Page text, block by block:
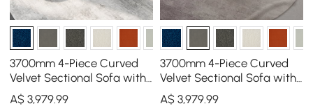
3700mm 4-Piece Curved
Velvet Sectional Sofa with
Ottoman & Pillows
A$3,979.99
3700mm 4-Piece Curved
Velvet Sectional Sofa with
Ottoman & Pillows
A$ 3,979.99